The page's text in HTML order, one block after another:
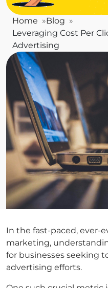
Home
Blog
Leveraging Cost Per
Advertising
In the fast-paced, ever-
marketing,
for businesses seeking
advertising efforts.